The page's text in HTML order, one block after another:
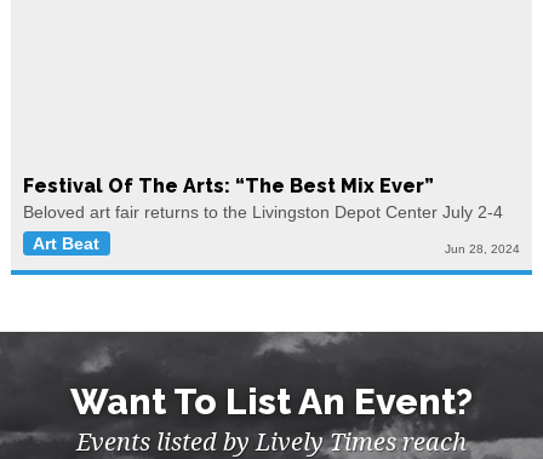
Festival Of The Arts: “The Best Mix Ever”
Beloved art fair returns to the Livingston Depot Center July 2-4
Art Beat
Jun 28, 2024
Want To List An Event?
Events listed by Lively Times reach